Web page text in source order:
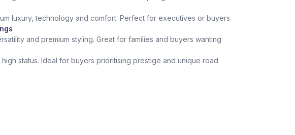
luxury, technology and comfort. Perfect for executives or buyers
and premium styling. Great for families and buyers wanting
status. Ideal for buyers prioritising prestige and unique road